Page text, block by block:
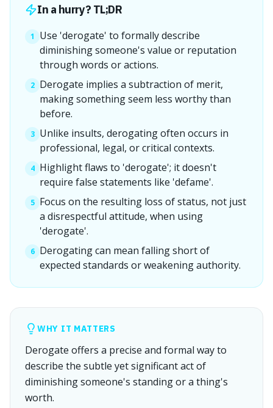
In a hurry? TL;DR
1
Use 'derogate' to formally describe
diminishing someone's value or reputation
through words or actions.
2 Derogate implies a subtraction of merit,
making something seem less worthy than
before.
3 Unlike insults, derogating often occurs in
professional, legal, or critical contexts.
4 Highlight flaws to 'derogate'; it doesn't
require false statements like 'defame'.
5 Focus on the resulting loss of status, not just
a disrespectful attitude, when using
'derogate'.
6 Derogating can mean falling short of
expected standards or weakening authority.
WHY IT MATTERS
Derogate offers a precise and formal way to
describe the subtle yet significant act of
diminishing someone's standing or a thing's
worth.